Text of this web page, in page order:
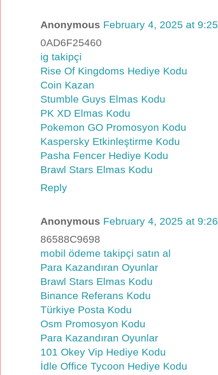
Anonymous February 4, 2025 at
0AD6F25460
ig takipçi
Rise Of Kingdoms Hediye Kodu
Coin Kazan
Stumble Guys Elmas Kodu
PK XD Elmas Kodu
Pokemon GO Promosyon Kodu
Kaspersky Etkinleştirme Kodu
Pasha Fencer Hediye Kodu
Brawl Stars Elmas Kodu
Reply
Anonymous February 4, 2025 at
86588C9698
mobil ödeme takipçi satın al
Para Kazandıran Oyunlar
Brawl Stars Elmas Kodu
Binance Referans Kodu
Türkiye Posta Kodu
Osm Promosyon Kodu
Para Kazandıran Oyunlar
101 Okey Vip Hediye Kodu
İdle Office Tycoon Hediye Kodu